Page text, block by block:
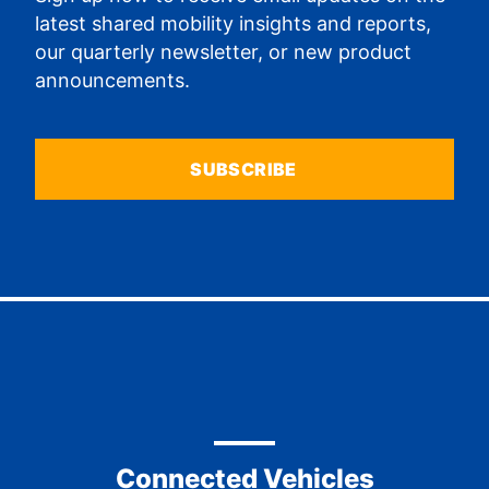
latest shared mobility insights and reports,
our quarterly newsletter, or new product
announcements.
SUBSCRIBE
Connected Vehicles